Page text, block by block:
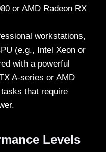
or AMD Radeon RX
workstations,
(e.g., Intel Xeon or
with a powerful
A-series or AMD
that require
Levels